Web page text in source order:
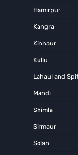
Hamirpur
Kangra
Kinnaur
Kullu
Lahaul and
Mandi
Shimla
Sirmaur
Solan